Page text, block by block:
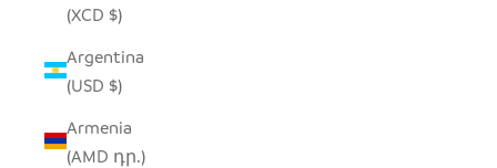
(XCD $)
Argentina
(USD $)
Armenia
(AMD դր.)